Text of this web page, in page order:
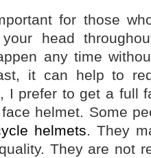
for those
head
any time
it can help to
I prefer to get a full
helmet. Some
helmets . They
They are not